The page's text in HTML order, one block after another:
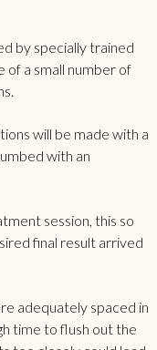
by specially trained
of a small number of
will be made with a
with an
session, this so
final result arrived
adequately spaced in
time to flush out the